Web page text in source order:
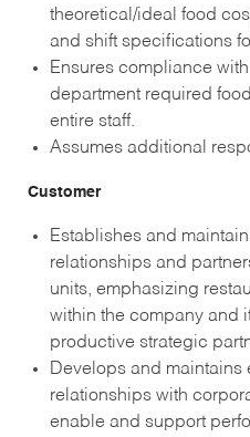
theoretical/ideal food
and shift specifications
Ensures compliance
department required
entire staff.
Assumes additional
Customer
Establishes and
relationships and
units, emphasizing
within the company and
productive strategic
Develops and maintains
relationships with
enable and support